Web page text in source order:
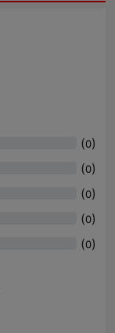
(0)
(0)
(0)
(0)
(0)